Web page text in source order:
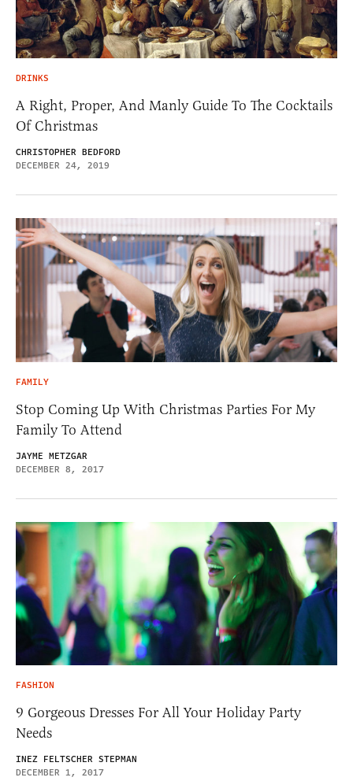
DRINKS
A Right, Proper, And Manly Guide To The Cocktails
Of Christmas
CHRISTOPHER BEDFORD
DECEMBER 24, 2019
FAMILY
Stop Coming Up With Christmas Parties For My
Family To Attend
JAYME METZGAR
DECEMBER 8, 2017
FASHION
9 Gorgeous Dresses For All Your Holiday Party
Needs
INEZ FELTSCHER STEPMAN
DECEMBER 1, 2017